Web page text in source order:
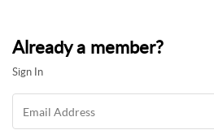
Already a member?
Sign In